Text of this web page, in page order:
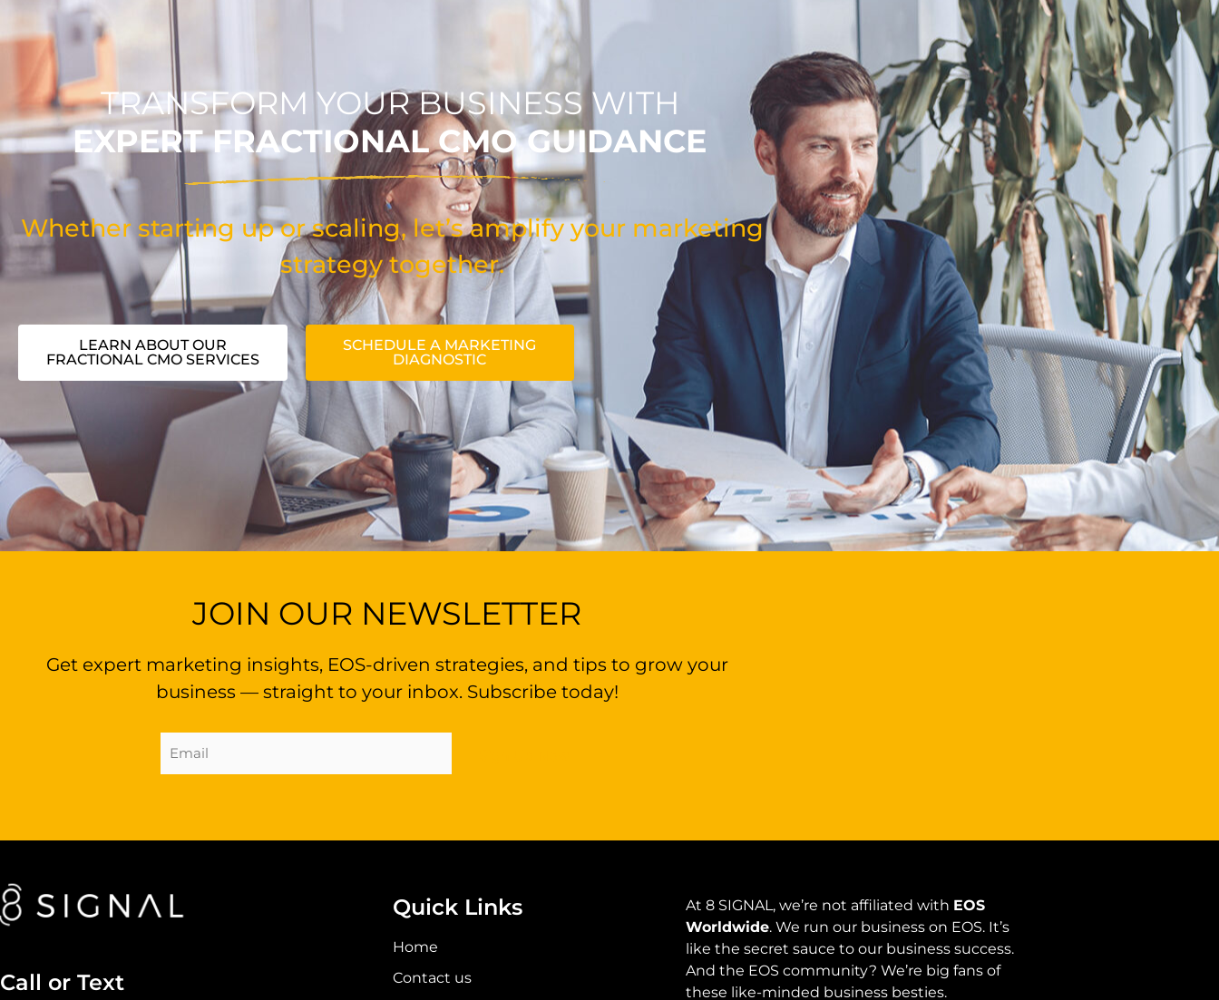
TRANSFORM YOUR BUSINESS WITH
EXPERT FRACTIONAL CMO GUIDANCE
Whether starting up or scaling, let’s amplify your marketing
strategy together.
LEARN ABOUT OUR
FRACTIONAL CMO SERVICES
SCHEDULE A MARKETING
DIAGNOSTIC
JOIN OUR NEWSLETTER
Get expert marketing insights, EOS-driven strategies, and tips to grow your
business — straight to your inbox. Subscribe today!
Email
Address
Call or Text
Quick Links
Home
Contact us
At 8 SIGNAL, we’re not affiliated with EOS
Worldwide. We run our business on EOS. It’s
like the secret sauce to our business success.
And the EOS community? We’re big fans of
these like-minded business besties.